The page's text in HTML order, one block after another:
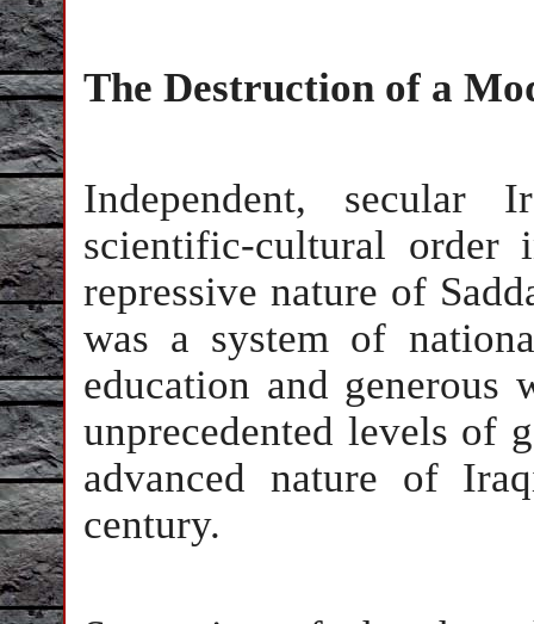
The Destruction of a
Independent, secular
scientific-cultural order
repressive nature of
was a system of
education and generous
unprecedented levels of
advanced nature of
century.